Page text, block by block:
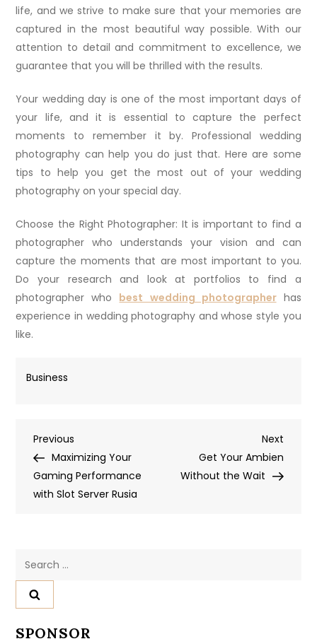
life, and we strive to make sure that your memories are
captured in the most beautiful way possible. With our
attention to detail and commitment to excellence, we
guarantee that you will be thrilled with the results.
Your wedding day is one of the most important days of
your life, and it is essential to capture the perfect
moments to remember it by. Professional wedding
photography can help you do just that. Here are some
tips to help you get the most out of your wedding
photography on your special day.
Choose the Right Photographer: It is important to find a
photographer who understands your vision and can
capture the moments that are most important to you.
Do your research and look at portfolios to find a
photographer who best wedding photographerhas
experience in wedding photography and whose style you
like.
Business
Post
navigation
Previous
Post
Previous
Maximizing Your
Gaming Performance
with Slot Server Rusia
Next
Post
Next
Get Your Ambien
Without the Wait
SPONSOR